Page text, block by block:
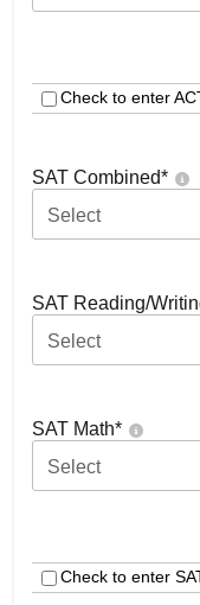
Check to enter
SAT Combined*
Select
SAT Reading/
Select
SAT Math*
Select
Check to enter